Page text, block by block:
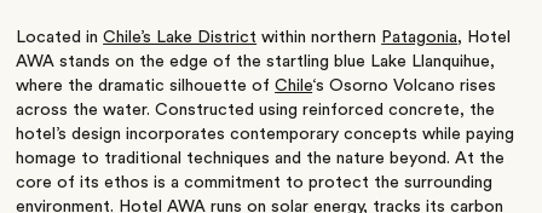
Located inChile’s Lake District within northern Patagonia, Hotel
AWA stands on the edge of the startling blue Lake Llanquihue,
where the dramatic silhouette ofChile‘s Osorno Volcano rises
across the water. Constructed using reinforced concrete, the
hotel’s design incorporates contemporary concepts while paying
homage to traditional techniques and the nature beyond. At the
core of its ethos is a commitment to protect the surrounding
environment. Hotel AWA runs on solar energy, tracks its carbon